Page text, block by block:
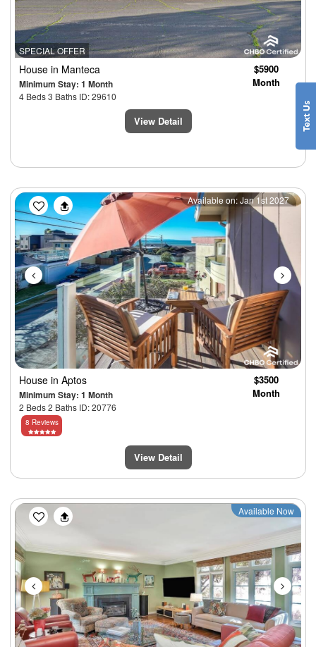
SPECIAL OFFER
House in Manteca
Minimum Stay: 1 Month
4 Beds 3 Baths ID: 29610
$5900
Month
View Detail
Previous Next
Available on: Jan 1st 2027
House in Aptos
Minimum Stay: 1 Month
2 Beds 2 Baths ID: 20776
$3500
Month
8 Reviews
View Detail
Previous Next
Available Now